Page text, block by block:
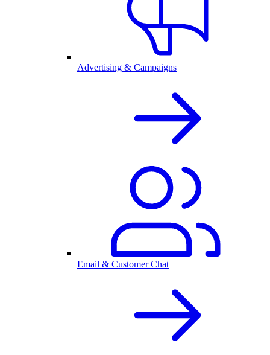
Advertising & Campaigns
Email & Customer Chat